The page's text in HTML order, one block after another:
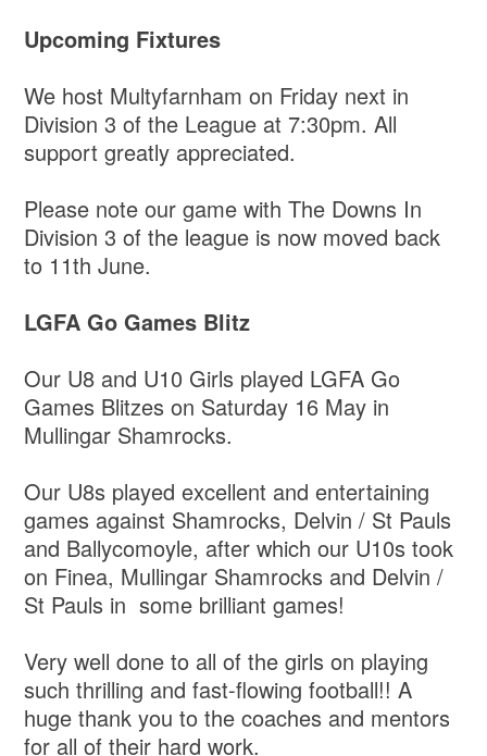
Upcoming Fixtures
We host Multyfarnham on Friday next in
Division 3 of the League at 7:30pm. All
support greatly appreciated.
Please note our game with The Downs In
Division 3 of the league is now moved back
to 11th June.
LGFA Go Games Blitz
Our U8 and U10 Girls played LGFA Go
Games Blitzes on Saturday 16 May in
Mullingar Shamrocks.
Our U8s played excellent and entertaining
games against Shamrocks, Delvin / St Pauls
and Ballycomoyle, after which our U10s took
on Finea, Mullingar Shamrocks and Delvin /
St Pauls in some brilliant games!
Very well done to all of the girls on playing
such thrilling and fast-flowing football!! A
huge thank you to the coaches and mentors
for all of their hard work.